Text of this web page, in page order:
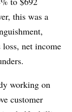
this was a
net income
working on
customer